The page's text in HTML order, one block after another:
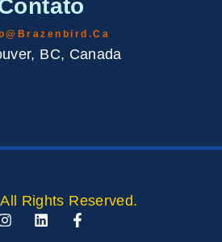
BC, Canada
Rights Reserved.
I
L
F
A